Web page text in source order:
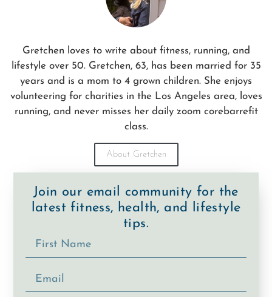
Gretchen loves to write about fitness, running, and
lifestyle over 50. Gretchen, 63, has been married for 35
years and is a mom to 4 grown children. She enjoys
volunteering for charities in the Los Angeles area, loves
running, and never misses her daily zoom corebarrefit
class.
About Gretchen
Join our email community for the
latest fitness, health, and lifestyle
tips.